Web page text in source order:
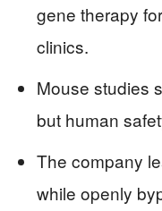
gene therapy
clinics.
Mouse studies
but human
The company
while openly